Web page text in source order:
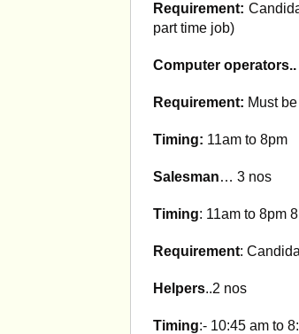
Requirement:
part time job)
Computer operators..
Requirement: Must
Timing: 11am to 8pm
Salesman… 3 nos
Timing: 11am to 8pm 8
Requirement:
Helpers..2 nos
Timing:- 10:45 am to